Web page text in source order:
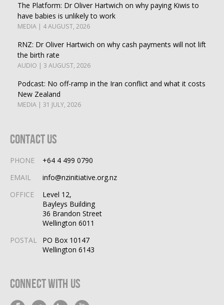
The Platform: Dr Oliver Hartwich on why paying Kiwis to
have babies is unlikely to work
MEDIA | 4 AUGUST, 2026
RNZ: Dr Oliver Hartwich on why cash payments will not lift
the birth rate
AUDIO | 3 AUGUST, 2026
Podcast: No off-ramp in the Iran conflict and what it costs
New Zealand
MEDIA | 31 JULY, 2026
Contact Us
PHONE
+64 4 499 0790
EMAIL
info@nzinitiative.org.nz
OFFICE
Level 12,
Bayleys Building
36 Brandon Street
Wellington 6011
POSTAL
PO Box 10147
Wellington 6143
Connect With Us